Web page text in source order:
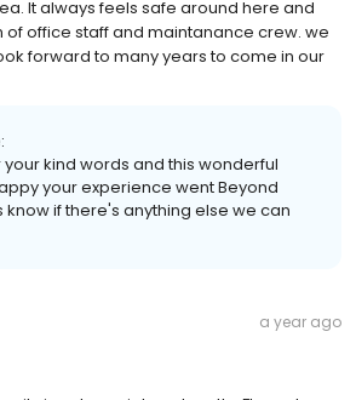
It always feels safe around here and
office staff and maintanance crew. we
forward to many years to come in our
your kind words and this wonderful
your experience went Beyond
know if there's anything else we can
a year ago